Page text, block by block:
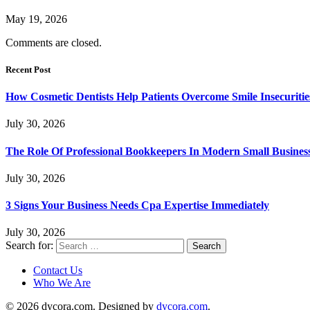
May 19, 2026
Comments are closed.
Recent Post
How Cosmetic Dentists Help Patients Overcome Smile
July 30, 2026
The Role Of Professional Bookkeepers In Modern Small
July 30, 2026
3 Signs Your Business Needs Cpa Expertise Immediately
July 30, 2026
Search for:
Contact Us
Who We Are
© 2026 dycora.com. Designed by dycora.com.